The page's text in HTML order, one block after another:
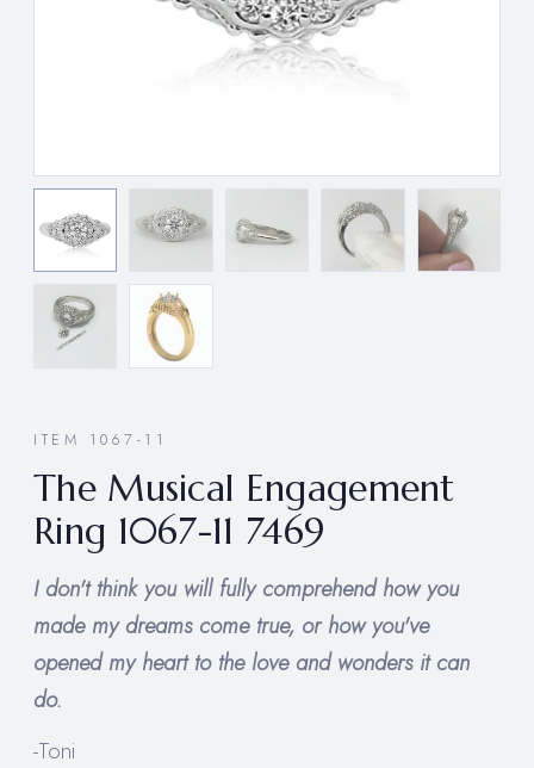
ITEM 1067-11
The Musical Engagement
Ring 1067-11 7469
I don't think you will fully comprehend how you
made my dreams come true, or how you've
opened my heart to the love and wonders it can
do.
-Toni